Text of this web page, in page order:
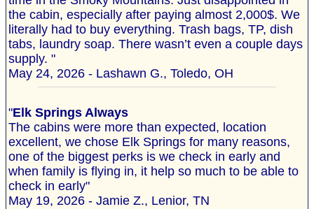
the cabin, especially after paying almost 2,000$. We
literally had to buy everything. Trash bags, TP, dish
tabs, laundry soap. There wasn’t even a couple days
supply. "
May 24, 2026 - Lashawn G., Toledo, OH
"Elk Springs Always
The cabins were more than expected, location
excellent, we chose Elk Springs for many reasons,
one of the biggest perks is we check in early and
when family is flying in, it help so much to be able to
check in early"
May 19, 2026 - Jamie Z., Lenior, TN